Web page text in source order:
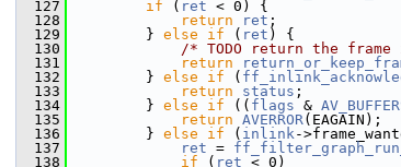
  127
if ( ret < 0) {
  128
return ret ;
  129
} else if ( ret ) {
  130
/* TODO return the
  131
return
  132
} else if (
  133
return status ;
  134
} else if (( flags &
  135
return AVERROR(EAGAIN);
  136
} else if ( inlink-
  137
ret =
  138
if ( ret < 0)